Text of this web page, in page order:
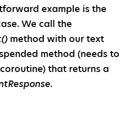
example is the
We call the
method with our text
method (needs to
that returns a